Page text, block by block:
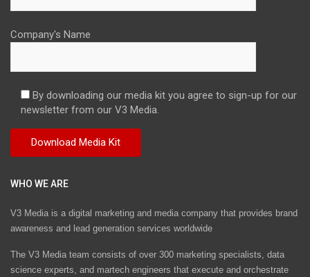
Company's Name
By downloading our media kit you agree to sign-up for our
newsletter from our V3 Media.
WHO WE ARE
V3 Media is a digital marketing and media company that provides brand
awareness and lead generation services worldwide
The V3 Media team consists of over 300 marketing specialists, data
science experts, and martech engineers that execute and orchestrate